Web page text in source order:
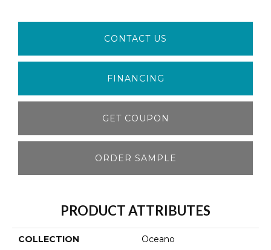
CONTACT US
FINANCING
GET COUPON
ORDER SAMPLE
PRODUCT ATTRIBUTES
COLLECTION Oceano